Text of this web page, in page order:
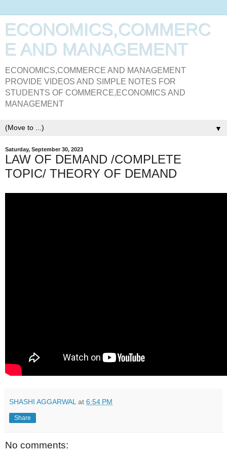
ECONOMICS,COMMERC
E AND MANAGEMENT
ECONOMICS,COMMERCE AND MANAGEMENT
PROVIDE VIDEOS AND SIMPLE NOTES FOR
STUDENTS OF COMMERCE,ECONOMICS AND
MANAGEMENT
▼
Saturday, September 30, 2023
LAW OF DEMAND /COMPLETE
TOPIC/ THEORY OF DEMAND
SHASHI AGGARWAL at 6:54 PM
Share
No comments: